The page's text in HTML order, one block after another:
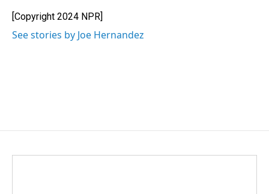
o
k
I
n
[Copyright 2024 NPR]
See stories by Joe Hernandez